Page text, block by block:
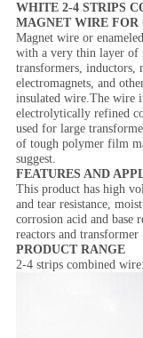
WHITE 2-4 STRIPS
MAGNET WIRE
Magnet wire or
with a very thin layer of
transformers, inductors,
electromagnets, and
insulated wire.The wire
electrolytically refined
used for large
of tough polymer film
suggest.
FEATURES AND
This product has high
and tear resistance,
corrosion acid and base
reactors and transformer
PRODUCT RANGE
2-4 strips combined